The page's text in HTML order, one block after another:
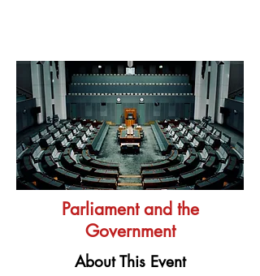
Parliament and the
Government
About This Event